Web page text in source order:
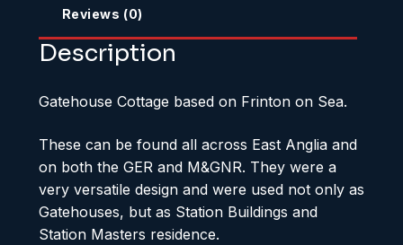
Reviews (0)
Description
Gatehouse Cottage based on Frinton on Sea.
These can be found all across East Anglia and
on both the GER and M&GNR. They were a
very versatile design and were used not only as
Gatehouses, but as Station Buildings and
Station Masters residence.